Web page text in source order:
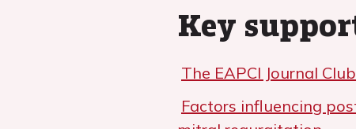
Key
The EAPCI Journal
Factors influencing